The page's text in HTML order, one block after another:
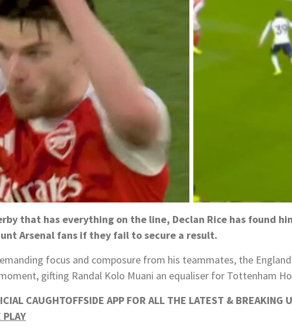
that has everything on the line, Declan Rice has found
Arsenal fans if they fail to secure a result.
focus and composure from his teammates, the
gifting Randal Kolo Muani an equaliser for Tottenham
CAUGHTOFFSIDE APP FOR ALL THE LATEST & BREAKING
PLAY